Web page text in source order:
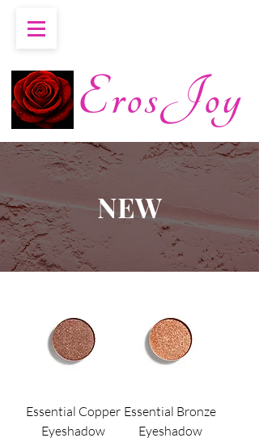
ErosJoy
NEW
Essential Copper
Eyeshadow
Essential Bronze
Eyeshadow